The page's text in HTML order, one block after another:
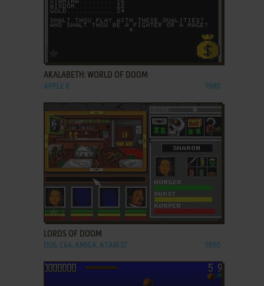
AKALABETH: WORLD OF DOOM
APPLE II 1980
ADD TO FAVORITES
LORDS OF DOOM
DOS, C64, AMIGA, ATARI ST 1990